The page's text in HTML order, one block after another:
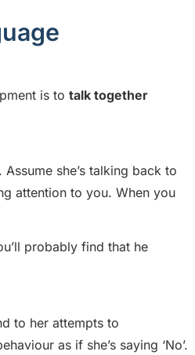
is to talk together
she’s talking back to
attention to you. When you
probably find that he
to her attempts to
as if she’s saying ‘No’.